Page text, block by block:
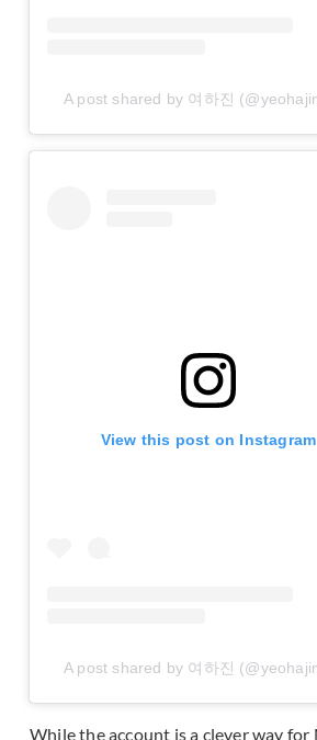
A post shared by 여하진
View this post on Instagram
A post shared by 여하진
While the account is a clever way for